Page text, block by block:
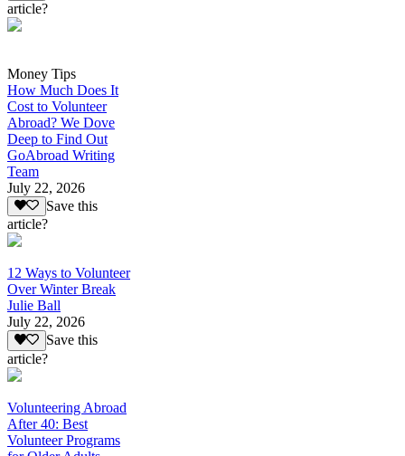
article?
Money Tips
How Much Does It
Cost to Volunteer
Abroad? We Dove
Deep to Find Out
GoAbroad Writing
Team
July 22, 2026
Save this
article?
12 Ways to Volunteer
Over Winter Break
Julie Ball
July 22, 2026
Save this
article?
Volunteering Abroad
After 40: Best
Volunteer Programs